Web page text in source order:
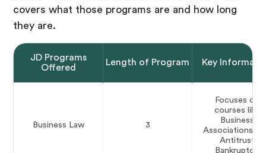
covers what those programs are and how long
they are.
JD Programs
Offered
Length of Program Key
Business Law 3
Focuses on
courses like
Business
Associations,
Antitrust
Bankruptcy.